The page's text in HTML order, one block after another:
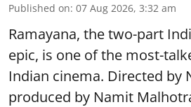
Published on: 07 Aug 2026, 3:32 am
Ramayana, the two-part
epic, is one of the most-
Indian cinema. Directed by
produced by Namit